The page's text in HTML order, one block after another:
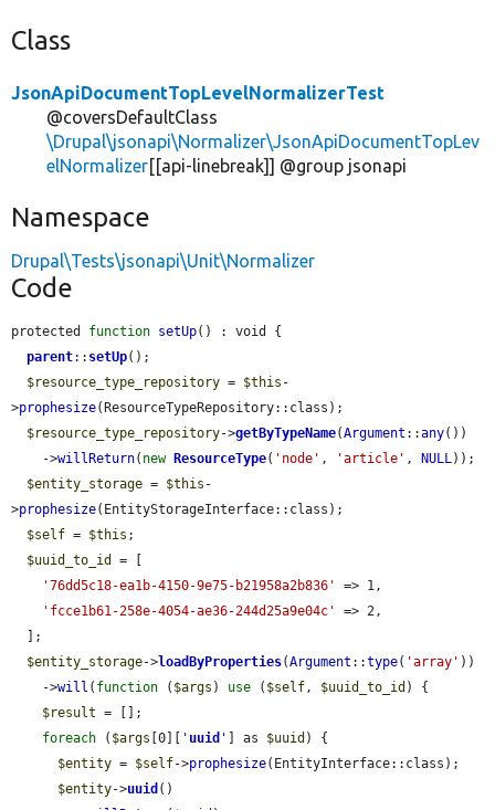
Class
JsonApiDocumentTopLevelNormalizerTest
@coversDefaultClass
\Drupal\jsonapi\Normalizer\JsonApiDocumentTopLev
elNormalizer[[api-linebreak]] @group jsonapi
Namespace
Drupal\Tests\jsonapi\Unit\Normalizer
Code
protected function setUp() : void {
parent:: setUp();
$resource_type_repository = $this -
>prophesize(ResourceTypeRepository::class);
$resource_type_repository->getByTypeName(Argument ::any())
    ->
willReturn( new ResourceType( 'node' , 'article' , NULL));
$entity_storage = $this -
>prophesize(EntityStorageInterface::class);
$self = $this ;
$uuid_to_id
= [
'76dd5c18-ea1b-4150-9e75-b21958a2b836'
=> 1,
'fcce1b61-258e-4054-ae36-244d25a9e04c'
=> 2,
$entity_storage->loadByProperties(Argument ::type( 'array' ))
    ->
will ( function ( $args ) use ( $self, $uuid_to_id ) {
$result = [];
foreach ( $args [0][ ' uuid ' ] as $uuid ) {
$entity = $self->prophesize(EntityInterface::class);
$entity->uuid ()